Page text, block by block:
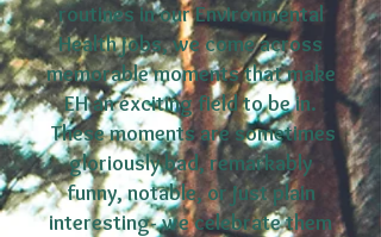
routines in our Environmental
Health jobs, we come across
memorable moments that make
EH an exciting field to be in.
These moments are sometimes
gloriously bad, remarkably
funny, notable, or just plain
interesting- we celebrate them